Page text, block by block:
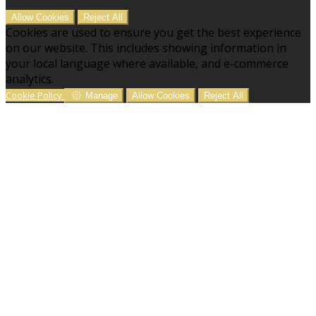
Allow Cookies Reject All
Cookies are used to ensure you get the best experience
on our website. This includes showing information in
your local language where available, and e-commerce
analytics.
Cookie Policy Manage Allow Cookies Reject All